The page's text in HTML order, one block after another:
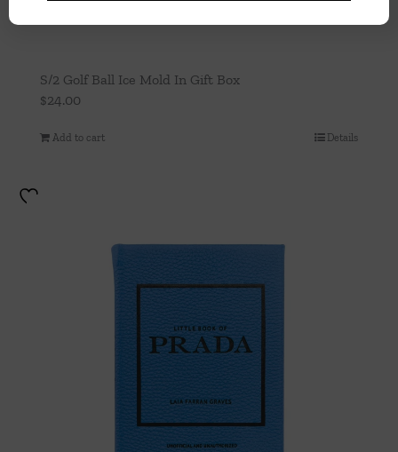
S/2 Golf Ball Ice Mold In Gift Box
$24.00
Add to cart Details